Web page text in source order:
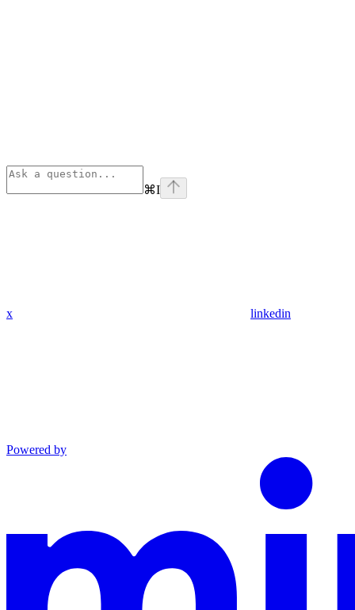
⌘I
x linkedin
Powered by